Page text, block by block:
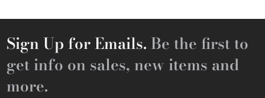
Sign Up for Emails. Be the first to
get info on sales, new items and
more.